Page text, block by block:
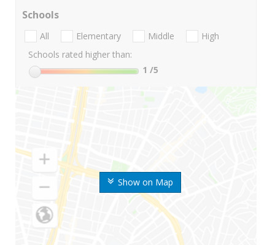
Show on Map
Schools
All Elementary Middle
High
Schools rated higher than:
1 /5